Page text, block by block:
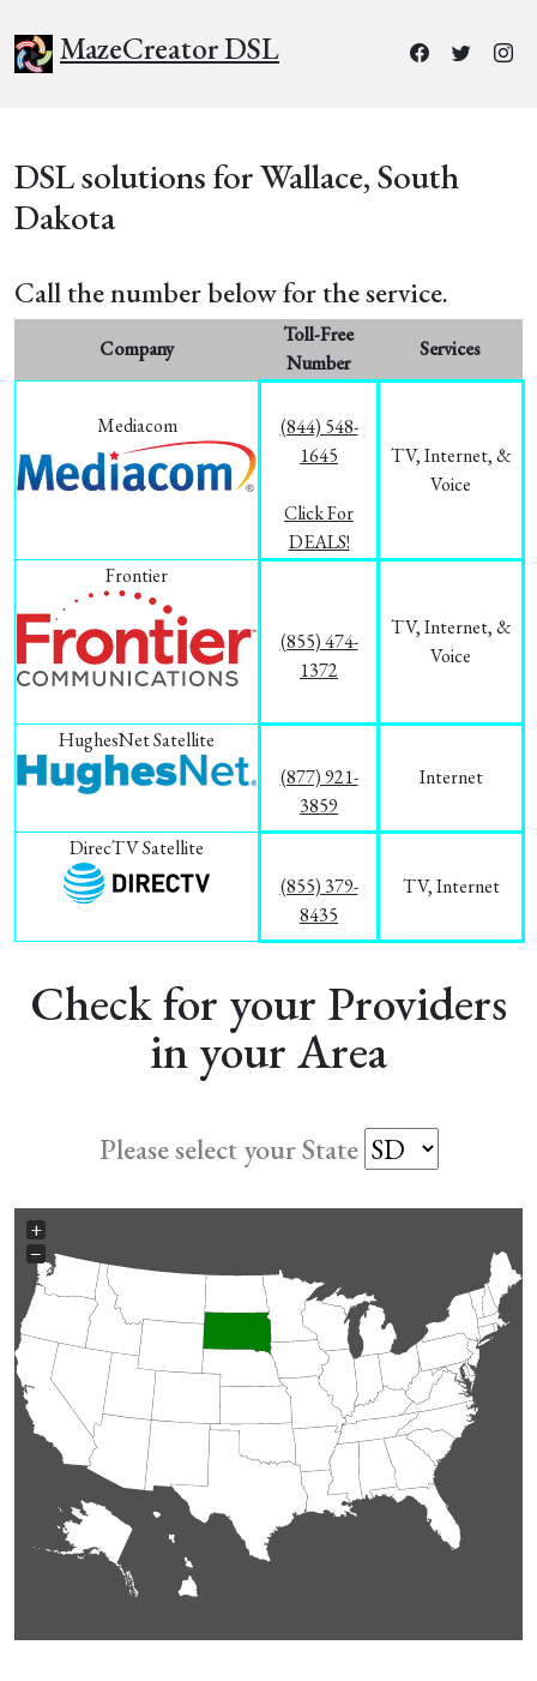
MazeCreator DSL
DSL solutions for Wallace, South
Dakota
Call the number below for the service.
Company
Toll-Free
Number
Services
Mediacom
(844) 548-
1645
Click For
DEALS!
TV, Internet, &
Voice
Frontier
(855) 474-
1372
TV, Internet, &
Voice
HughesNet Satellite
(877) 921-
3859
Internet
DirecTV Satellite
(855) 379-
8435
TV, Internet
Check for your Providers
in your Area
Please select your State
+
−